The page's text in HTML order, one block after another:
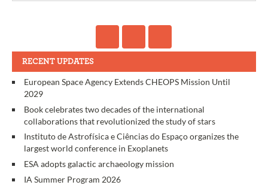
RECENT UPDATES
European Space Agency Extends CHEOPS Mission Until
2029
Book celebrates two decades of the international
collaborations that revolutionized the study of stars
Instituto de Astrofísica e Ciências do Espaço organizes the
largest world conference in Exoplanets
ESA adopts galactic archaeology mission
IA Summer Program 2026